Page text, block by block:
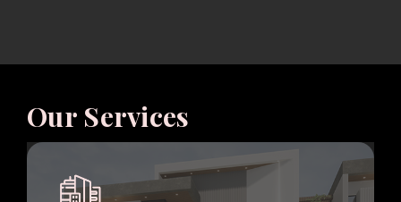
Our Services